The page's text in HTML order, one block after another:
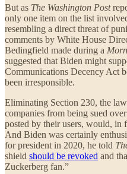
But as The Washington Post
only one item on the list
resembling a direct threat of
comments by White House
Bedingfield made during a
suggested that Biden might
Communications Decency Act
been irresponsible.
Eliminating Section 230, the
companies from being sued
posted by their users, would, in
And Biden was certainly
for president in 2020, he told
shield should be revoked and
Zuckerberg fan.”